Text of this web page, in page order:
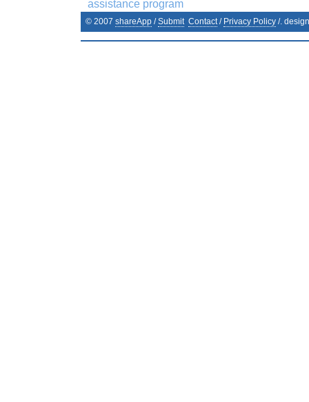
assistance program
© 2007 shareApp /Submit Contact/ Privacy Policy /.